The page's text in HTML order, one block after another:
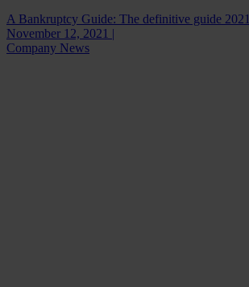
A Bankruptcy Guide: The definitive guide 2021
November 12, 2021 |
Company News